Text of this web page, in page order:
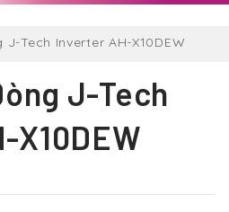
J-Tech Inverter AH-X10DEW
J-Tech
X10DEW